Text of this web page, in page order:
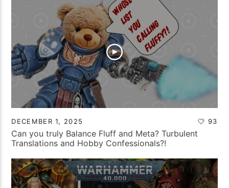
DECEMBER 1, 2025 93
Can you truly Balance Fluff and Meta? Turbulent
Translations and Hobby Confessionals?!